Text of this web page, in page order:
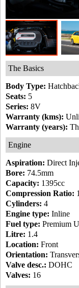
The Basics
Body Type:
Seats: 5
Series: 8V
Warranty (kms):
Warranty (years):
Engine
Aspiration: Direct
Bore: 74.5mm
Capacity: 1395cc
Compression Ratio:
Cylinders: 4
Engine type: Inline
Fuel type: Premium
Litre: 1.4
Location: Front
Orientation:
Valve desc.: DOHC
Valves: 16